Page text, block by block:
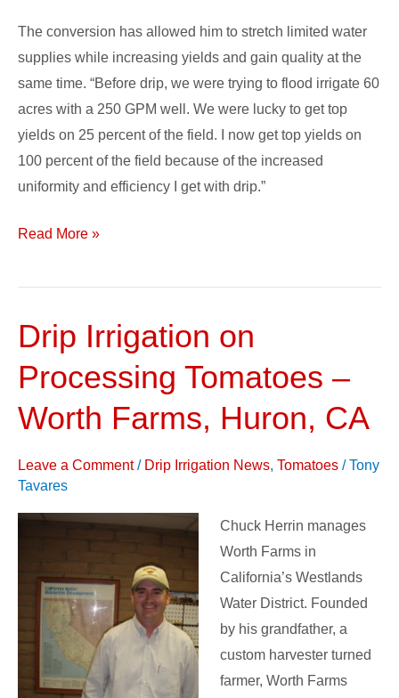
The conversion has allowed him to stretch limited water
supplies while increasing yields and gain quality at the
same time. “Before drip, we were trying to flood irrigate 60
acres with a 250 GPM well. We were lucky to get top
yields on 25 percent of the field. I now get top yields on
100 percent of the field because of the increased
uniformity and efficiency I get with drip.”
Read More »
Drip Irrigation on
Processing Tomatoes –
Worth Farms, Huron, CA
Leave a Comment / Drip Irrigation News, Tomatoes /Tony
Tavares
Chuck Herrin manages
Worth Farms in
California’s Westlands
Water District. Founded
by his grandfather, a
custom harvester turned
farmer, Worth Farms
Drip
Irrigation
on
Processing
Tomatoes
–
Worth